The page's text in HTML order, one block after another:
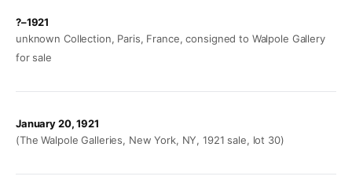
?–1921
unknown Collection, Paris, France, consigned to Walpole Gallery
for sale
January 20, 1921
(The Walpole Galleries, New York, NY, 1921 sale, lot 30)